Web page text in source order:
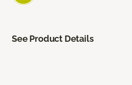
See Product Details